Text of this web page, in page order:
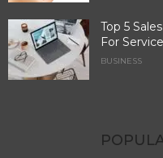
Top 5
For
BUSINESS